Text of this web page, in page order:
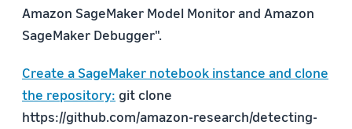
Amazon SageMaker Model Monitor and Amazon
SageMaker Debugger".
Create a SageMaker notebook instance and clone
the repository: git clone
https://github.com/amazon-research/detecting-